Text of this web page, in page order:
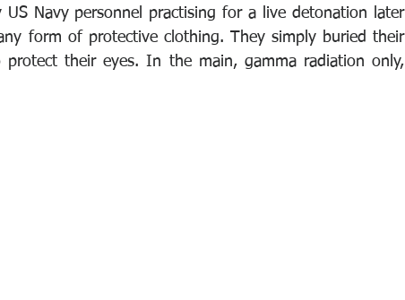
Navy personnel practising for a live detonation later
form of protective clothing. They simply buried their
their eyes. In the main, gamma radiation only,